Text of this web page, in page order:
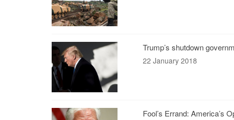
Trump’s shutdown
22 January 2018
Fool’s Errand: America’s